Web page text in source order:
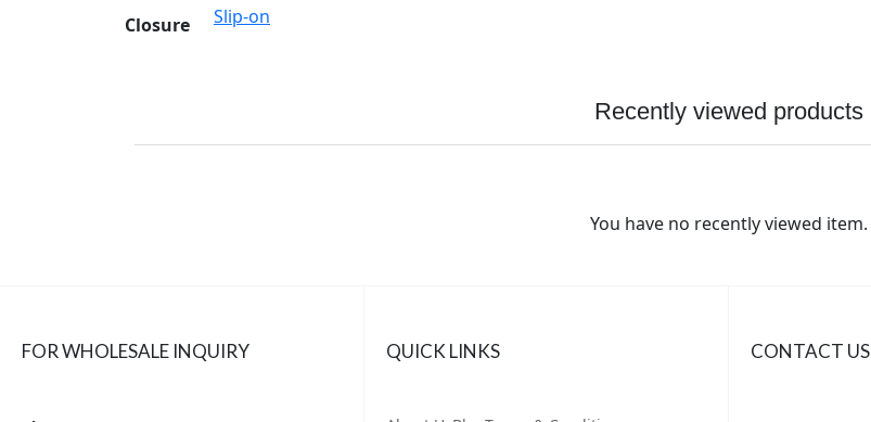
Closure Slip-on
Recently viewed products
You have no recently viewed item.
FOR WHOLESALE INQUIRY QUICK LINKS CONTACT US